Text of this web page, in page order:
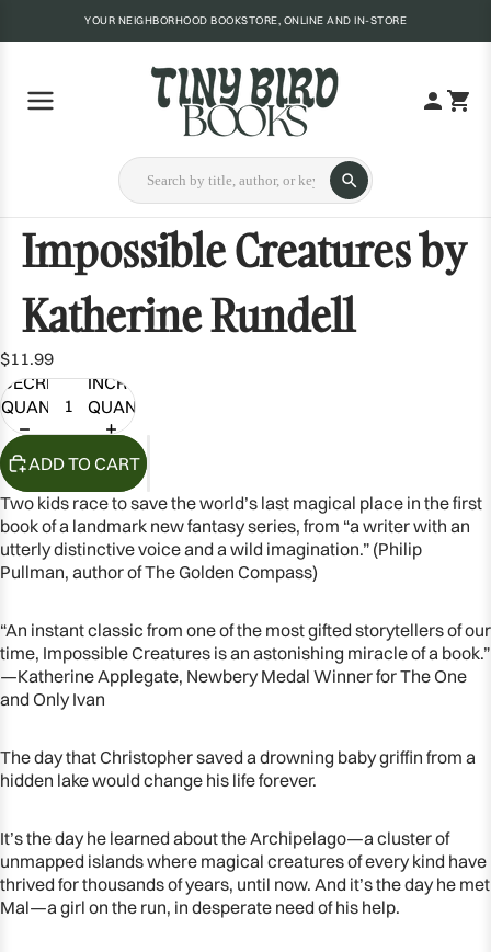
YOUR NEIGHBORHOOD BOOKSTORE, ONLINE AND IN-STORE
IMAGE
IN
FULL
SCREEN
Impossible Creatures by
Katherine Rundell
$11.99
DECREASE
QUANTITY
INCREASE
QUANTITY
ADD TO CART
Two kids race to save the world’s last magical place in the first
book of a landmark new fantasy series, from “a writer with an
utterly distinctive voice and a wild imagination.” (Philip
Pullman, author of The Golden Compass)
“An instant classic from one of the most gifted storytellers of our
time, Impossible Creatures is an astonishing miracle of a book.”
—Katherine Applegate, Newbery Medal Winner for The One
and Only Ivan
The day that Christopher saved a drowning baby griffin from a
hidden lake would change his life forever.
It’s the day he learned about the Archipelago—a cluster of
unmapped islands where magical creatures of every kind have
thrived for thousands of years, until now. And it’s the day he met
Mal—a girl on the run, in desperate need of his help.